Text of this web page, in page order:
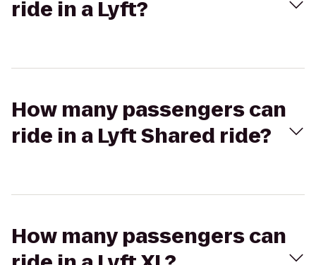
ride in a Lyft?
How many passengers can
ride in a Lyft Shared ride?
How many passengers can